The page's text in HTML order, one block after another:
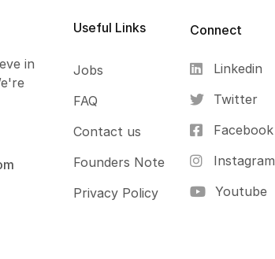
in
Useful Links
Jobs
FAQ
Contact us
Founders Note
Privacy Policy
Connect
Linkedin
Twitter
Facebook
Instagram
Youtube